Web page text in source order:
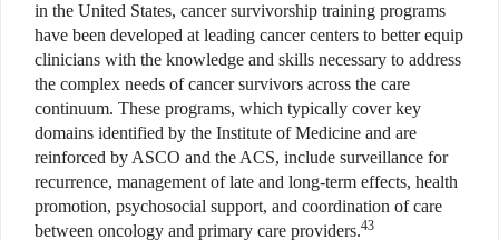
in the United States, cancer survivorship training programs
have been developed at leading cancer centers to better equip
clinicians with the knowledge and skills necessary to address
the complex needs of cancer survivors across the care
continuum. These programs, which typically cover key
domains identified by the Institute of Medicine and are
reinforced by ASCO and the ACS, include surveillance for
recurrence, management of late and long-term effects, health
promotion, psychosocial support, and coordination of care
between oncology and primary care providers.43